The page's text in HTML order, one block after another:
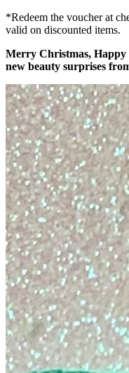
*Redeem the voucher at
valid on discounted items.
Merry Christmas,
new beauty surprises